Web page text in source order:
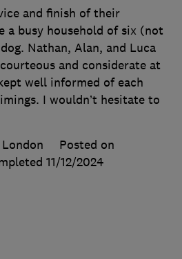
and finish of their
a busy household of six (not
Nathan, Alan, and Luca
and considerate at
well informed of each
I wouldn’t hesitate to
Posted on
11/12/2024